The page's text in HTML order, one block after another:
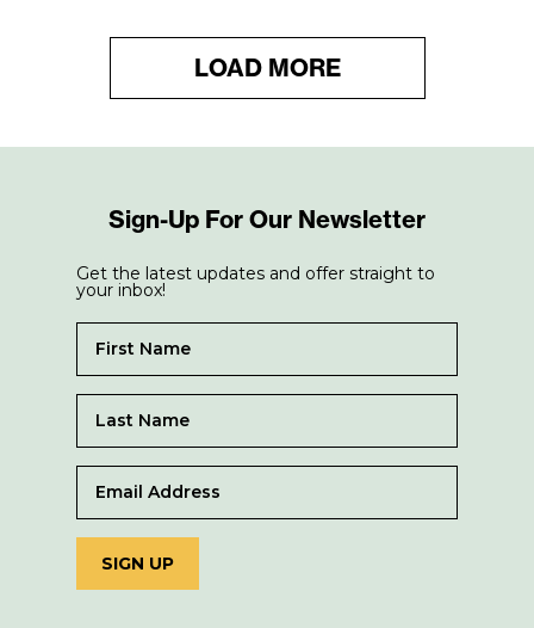
LOAD MORE
Sign-Up For Our Newsletter
Get the latest updates and offer straight to
your inbox!
SIGN UP